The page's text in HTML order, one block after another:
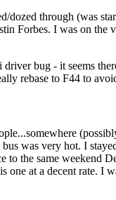
through (was
Forbes. I was on
bug - it seems
rebase to F44 to
was very hot. I
the same
at a decent rate.